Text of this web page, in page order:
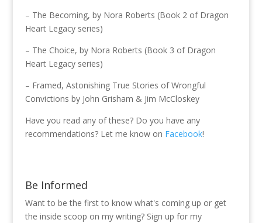
– The Becoming, by Nora Roberts (Book 2 of Dragon
Heart Legacy series)
– The Choice, by Nora Roberts (Book 3 of Dragon
Heart Legacy series)
– Framed, Astonishing True Stories of Wrongful
Convictions by John Grisham & Jim McCloskey
Have you read any of these? Do you have any
recommendations? Let me know on Facebook!
Be Informed
Want to be the first to know what's coming up or get
the inside scoop on my writing? Sign up for my